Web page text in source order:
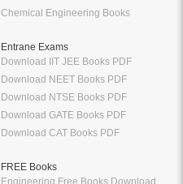
Download Books PDF
Class 7 Books PDF
Class 6 Books PDF
Class 5 Books PDF
LKG Books PDF
UKG Books PDF
RRB JE Study Materials